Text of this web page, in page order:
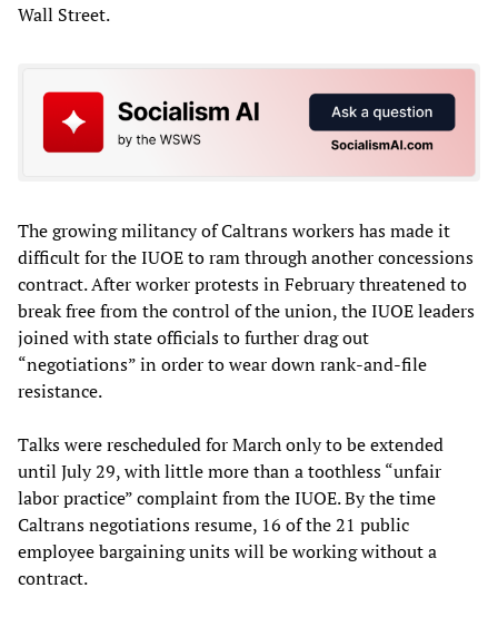
Wall Street.
The growing militancy of Caltrans workers has made it
difficult for the IUOE to ram through another concessions
contract. After worker protests in February threatened to
break free from the control of the union, the IUOE leaders
joined with state officials to further drag out
“negotiations” in order to wear down rank-and-file
resistance.
Talks were rescheduled for March only to be extended
until July 29, with little more than a toothless “unfair
labor practice” complaint from the IUOE. By the time
Caltrans negotiations resume, 16 of the 21 public
employee bargaining units will be working without a
contract.